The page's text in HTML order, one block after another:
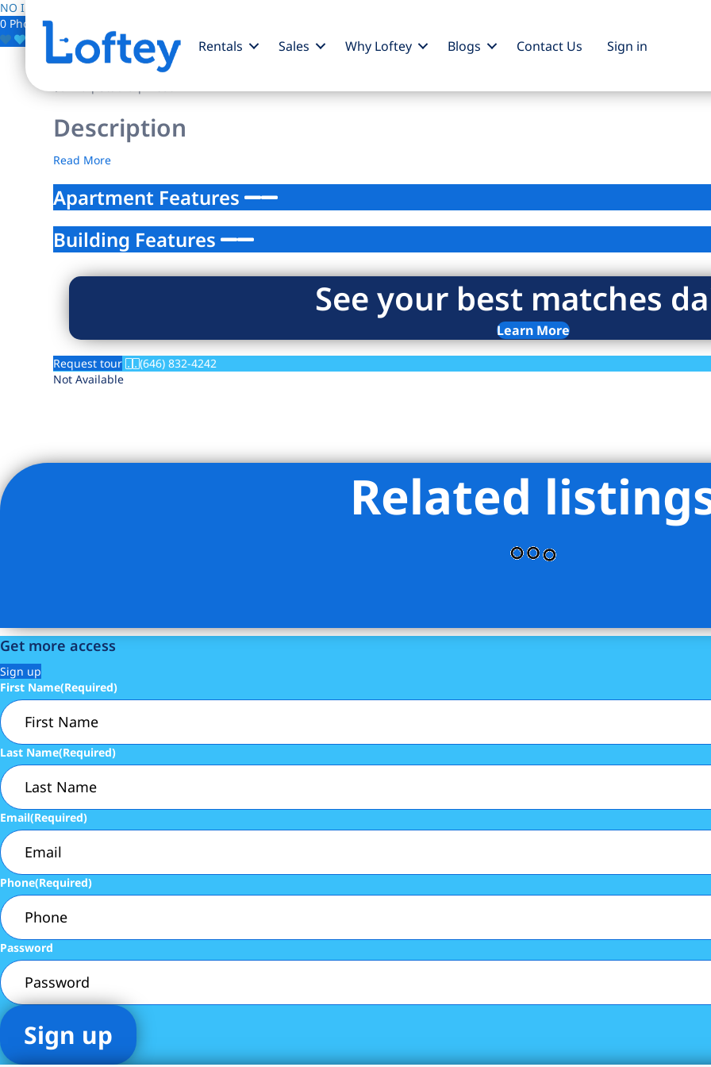
Rentals Sales Why Loftey Blogs Contact Us Sign in
NO IMAGE AVAILABLE
0 Photos
Description
Read More
Apartment Features
Building Features
See your best matches
Learn More
Request tour
(646) 832-4242
Not Available
Related
Get more access
Sign up
First Name(Required)
Last Name(Required)
Email(Required)
Phone(Required)
Password